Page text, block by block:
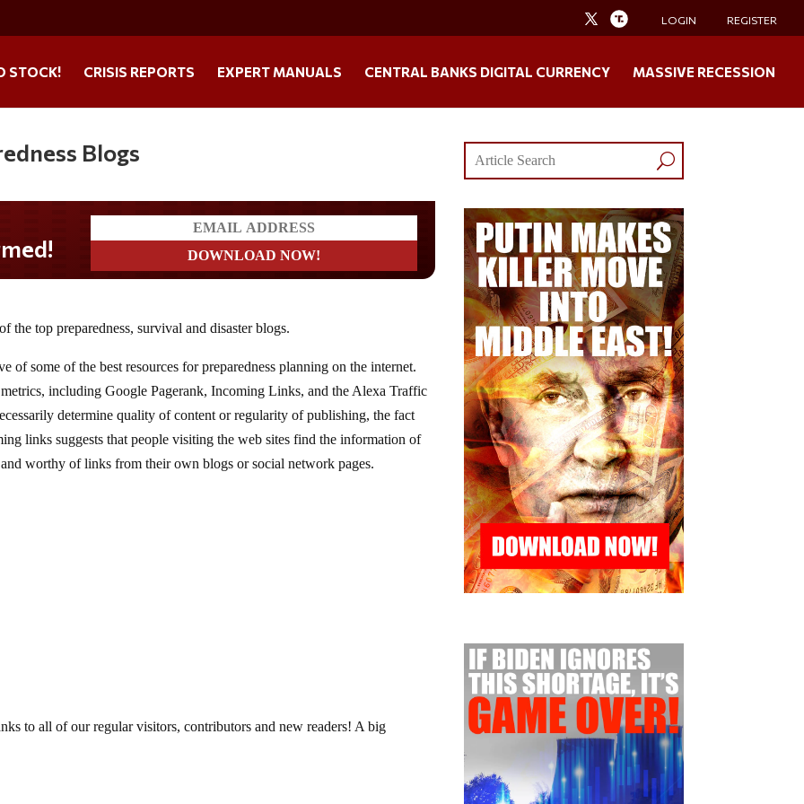
LOGIN REGISTER
STOCK! CRISIS REPORTS EXPERT MANUALS CENTRAL BANKS DIGITAL CURRENCY MASSIVE RECESSION
Blogs
the top preparedness, survival and disaster blogs.
of some of the best resources for preparedness planning on the internet.
including Google Pagerank, Incoming Links, and the Alexa Traffic
determine quality of content or regularity of publishing, the fact
links suggests that people visiting the web sites find the information of
worthy of links from their own blogs or social network pages.
to all of our regular visitors, contributors and new readers! A big